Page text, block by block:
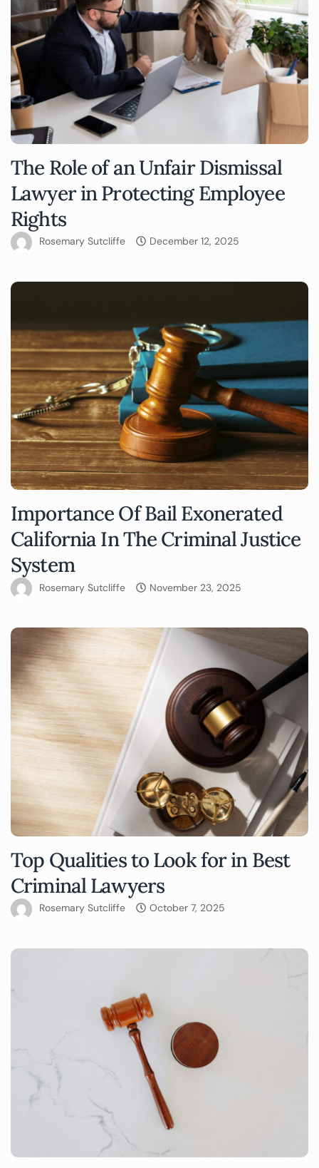
The Role of an Unfair Dismissal
Lawyer in Protecting Employee
Rights
Rosemary Sutcliffe December 12, 2025
Importance Of Bail Exonerated
California In The Criminal Justice
System
Rosemary Sutcliffe November 23, 2025
Top Qualities to Look for in Best
Criminal Lawyers
Rosemary Sutcliffe October 7, 2025